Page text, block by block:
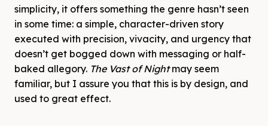
simplicity, it offers something the genre hasn’t seen
in some time: a simple, character-driven story
executed with precision, vivacity, and urgency that
doesn’t get bogged down with messaging or half-
baked allegory. The Vast of Nightmay seem
familiar, but I assure you that this is by design, and
used to great effect.